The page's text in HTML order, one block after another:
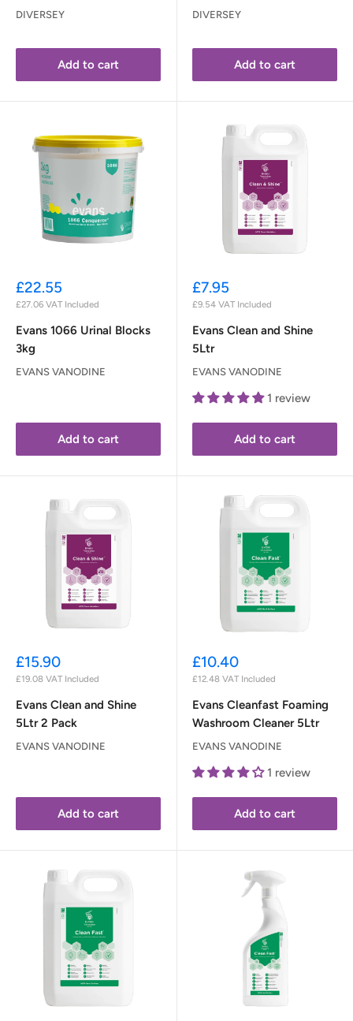
DIVERSEY
Add to cart
DIVERSEY
Add to cart
Sale
price
£22.55
£27.06 VAT Included
Evans 1066 Urinal Blocks
3kg
EVANS VANODINE
Add to cart
Sale
price
£7.95
£9.54 VAT Included
Evans Clean and Shine
5Ltr
EVANS VANODINE
1 review
Add to cart
Sale
price
£15.90
£19.08 VAT Included
Evans Clean and Shine
5Ltr 2 Pack
EVANS VANODINE
Add to cart
Sale
price
£10.40
£12.48 VAT Included
Evans Cleanfast Foaming
Washroom Cleaner 5Ltr
EVANS VANODINE
1 review
Add to cart